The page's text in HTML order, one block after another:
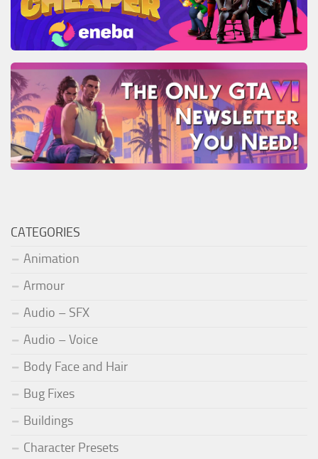
CATEGORIES
Animation
Armour
Audio – SFX
Audio – Voice
Body Face and Hair
Bug Fixes
Buildings
Character Presets